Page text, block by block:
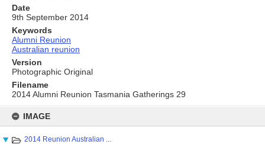
content
IMAGE
2014 Reunion Australian ...
Date
9th September 2014
Keywords
Alumni Reunion
Australian reunion
Version
Photographic Original
Filename
2014 Alumni Reunion Tasmania Gatherings 29